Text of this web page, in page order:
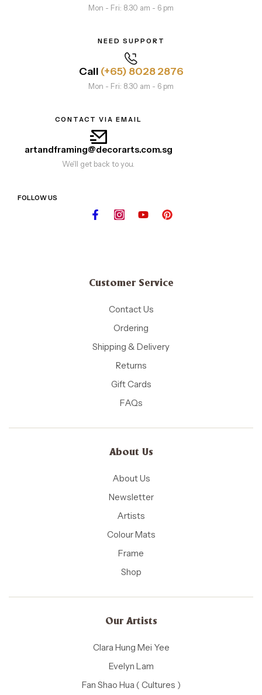
Mon - Fri: 8.30 am - 6 pm
NEED SUPPORT
Call (+65) 8028 2876
Mon - Fri: 8.30 am - 6 pm
CONTACT VIA EMAIL
artandframing@decorarts.com.sg
We'll get back to you.
FOLLOW US
Customer Service
Contact Us
Ordering
Shipping & Delivery
Returns
Gift Cards
FAQs
About Us
About Us
Newsletter
Artists
Colour Mats
Frame
Shop
Our Artists
Clara Hung Mei Yee
Evelyn Lam
Fan Shao Hua ( Cultures )